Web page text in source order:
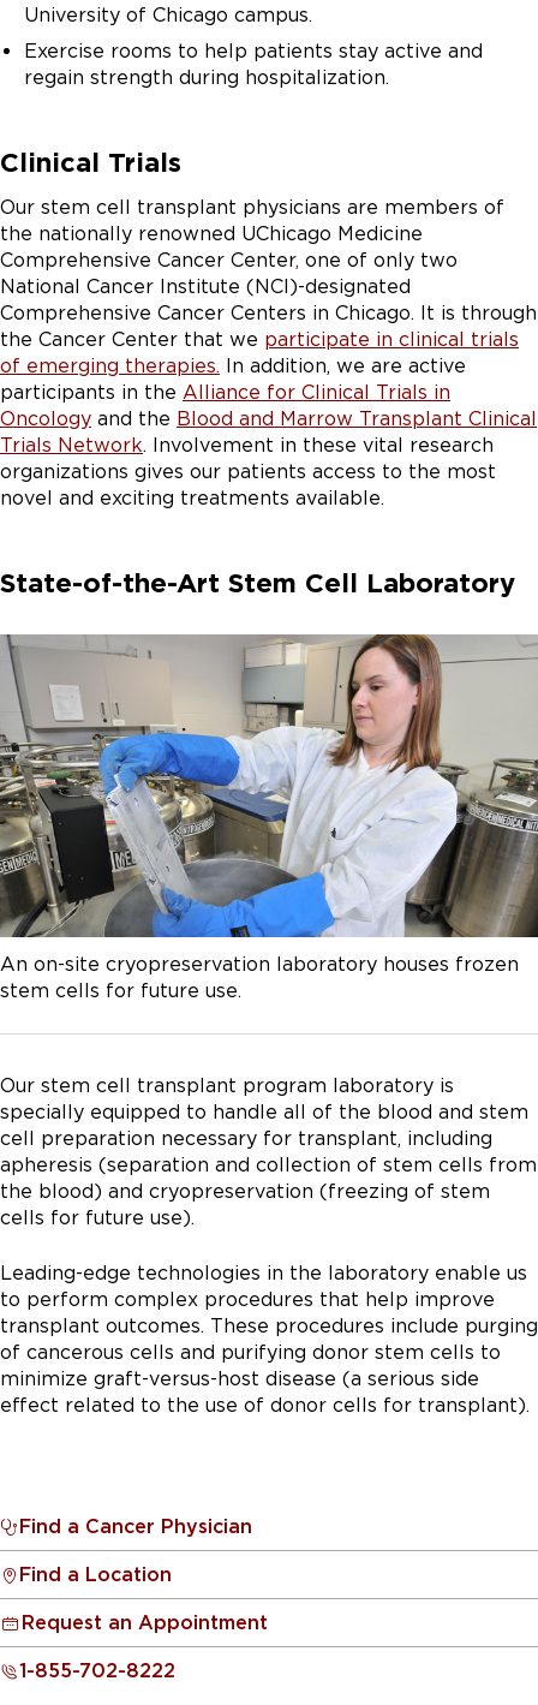
University of Chicago campus.
Exercise rooms to help patients stay active and
regain strength during hospitalization.
Clinical Trials
Our stem cell transplant physicians are members of
the nationally renowned UChicago Medicine
Comprehensive Cancer Center, one of only two
National Cancer Institute (NCI)-designated
Comprehensive Cancer Centers in Chicago. It is through
the Cancer Center that we participate in clinical trials
of emerging therapies. In addition, we are active
participants in the Alliance for Clinical Trials in
Oncology and the Blood and Marrow Transplant Clinical
Trials Network. Involvement in these vital research
organizations gives our patients access to the most
novel and exciting treatments available.
State-of-the-Art Stem Cell Laboratory
An on-site cryopreservation laboratory houses frozen
stem cells for future use.
Our stem cell transplant program laboratory is
specially equipped to handle all of the blood and stem
cell preparation necessary for transplant, including
apheresis (separation and collection of stem cells from
the blood) and cryopreservation (freezing of stem
cells for future use).
Leading-edge technologies in the laboratory enable us
to perform complex procedures that help improve
transplant outcomes. These procedures include purging
of cancerous cells and purifying donor stem cells to
minimize graft-versus-host disease (a serious side
effect related to the use of donor cells for transplant).
Find a Cancer Physician
Find a Location
Request an Appointment
1-855-702-8222